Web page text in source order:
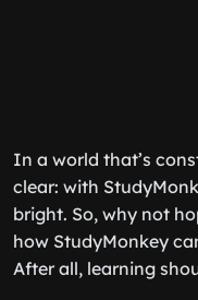
In a world that’s
clear: with
bright. So, why not
how StudyMonkey
After all, learning